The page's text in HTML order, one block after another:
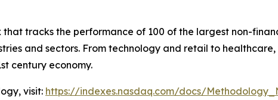
tracks the performance of 100 of the largest non-
and sectors. From technology and retail to
century economy.
visit: https://indexes.nasdaq.com/docs/